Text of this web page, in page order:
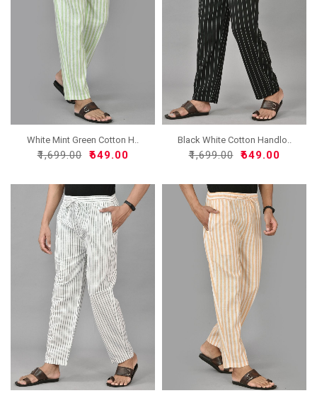
White Mint Green Cotton H..
₹1,699.00 ₹649.00
Black White Cotton Handlo..
₹1,699.00 ₹649.00